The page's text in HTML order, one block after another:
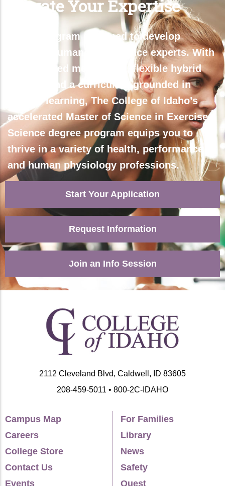
Elevate Your Expertise
Join a program designed to develop
dynamic human performance experts. With
personalized mentorship, flexible hybrid
courses and a curriculum grounded in
applied learning, The College of Idaho’s
accelerated Master of Science in Exercise
Science degree program equips you to
thrive in a variety of health, performance
and human physiology professions.
Start Your Application
Request Information
Join an Info Session
2112 Cleveland Blvd, Caldwell, ID 83605
208-459-5011 • 800-2C-IDAHO
Campus Map
Careers
College Store
Contact Us
Events
For Families
Library
News
Safety
Quest